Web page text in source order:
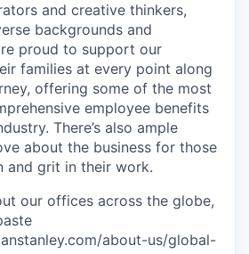
and creative thinkers,
backgrounds and
proud to support our
families at every point along
offering some of the most
employee benefits
There’s also ample
about the business for those
and grit in their work.
our offices across the globe,
about-us/global-